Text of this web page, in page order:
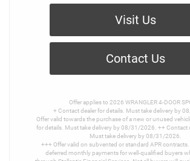
Visit Us
Contact Us
Offer applies to 2026 WRANGLER 4-DOOR
+ Contact dealer for details. Must take delivery by
Offer valid towards the purchase of a new or unused
for details. Must take delivery by 08/31/2026. ++ Contact
Must take delivery by 08/31/2026.
+++ Offer valid on subvented or standard APR
deferred monthly payments for well-qualified buyers